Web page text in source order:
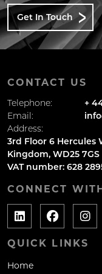
Get In Touch
CONTACT US
Telephone:
+
Email:
Address:
3rd Floor 6 Hercules
Kingdom, WD25 7GS
VAT number: 628
CONNECT
QUICK LINKS
Home